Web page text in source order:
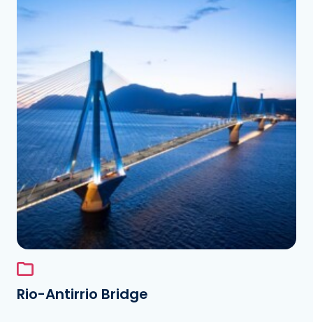
See the folder
Rio-Antirrio Bridge